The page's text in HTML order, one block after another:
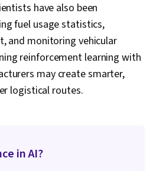
have also been
fuel usage statistics,
and monitoring vehicular
reinforcement learning with
may create smarter,
logistical routes.
in AI?